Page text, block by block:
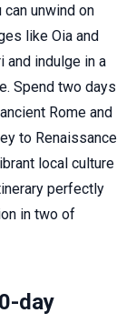
unwind on
like Oia and
and indulge in a
Spend two days
Rome and
to Renaissance
local culture
perfectly
in two of
day